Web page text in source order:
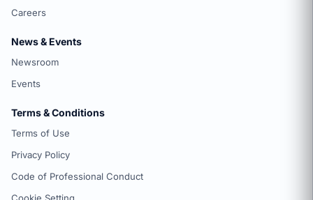
Careers
News & Events
Newsroom
Events
Terms & Conditions
Terms of Use
Privacy Policy
Code of Professional Conduct